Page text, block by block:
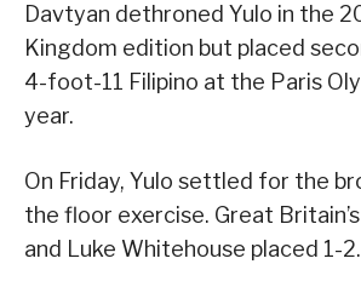
Davtyan dethroned Yulo in the
Kingdom edition but placed
4-foot-11 Filipino at the Paris
year.
On Friday, Yulo settled for the
the floor exercise. Great Britain’s
and Luke Whitehouse placed 1-2.